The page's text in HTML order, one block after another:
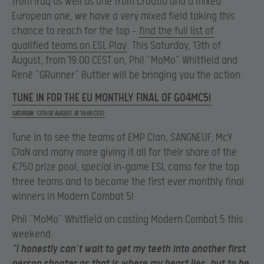
European one, we have a very mixed field taking this
chance to reach for the top – find the full list of
qualified teams on ESL Play. This Saturday, 13th of
August, from 19:00 CEST on, Phil “MoMo” Whitfield and
René “GRunner” Buttler will be bringing you the action.
TUNE IN FOR THE EU MONTHLY FINAL OF GO4MC5!
SATURDAY, 13TH OF AUGUST, AT 19:00 CEST
Tune in to see the teams of EMP Clan, SANGNEUF, McY
ClaN and many more giving it all for their share of the
€750 prize pool, special in-game ESL camo for the top
three teams and to become the first ever monthly final
winners in Modern Combat 5!
Phil “MoMo” Whitfield on casting Modern Combat 5 this
weekend:
“I honestly can’t wait to get my teeth into another first